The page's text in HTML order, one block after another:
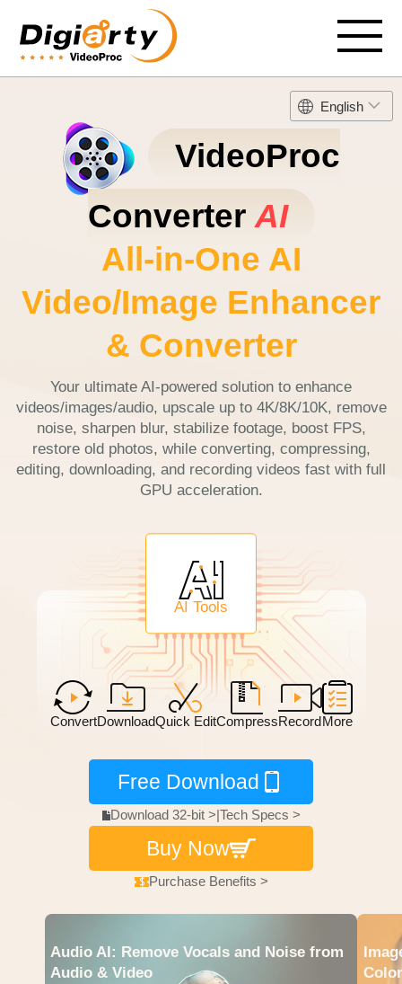
English
VideoProc
Converter AI
All-in-One AI
Video/Image Enhancer
& Converter
Your ultimate AI-powered solution to enhance
videos/images/audio, upscale up to 4K/8K/10K, remove
noise, sharpen blur, stabilize footage, boost FPS,
restore old photos, while converting, compressing,
editing, downloading, and recording videos fast with full
GPU acceleration.
ConvertDownloadQuick Edit
AI Tools
CompressRecordMore
Free Download
Download 32-bit >|Tech Specs >
Buy Now
Purchase Benefits >
Audio AI: Remove Vocals and Noise from
Audio & Video